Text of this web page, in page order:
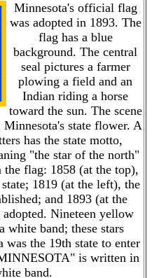
Minnesota's official flag
was adopted in 1893. The
flag has a blue
background. The central
seal pictures a farmer
plowing a field and an
Indian riding a horse
toward the sun. The scene
state flower. A
has the state motto,
"the star of the north"
the flag: 1858 (at the top),
1819 (at the left), the
and 1893 (at the
Nineteen yellow
white band; these stars
the 19th state to enter
is written in
band.